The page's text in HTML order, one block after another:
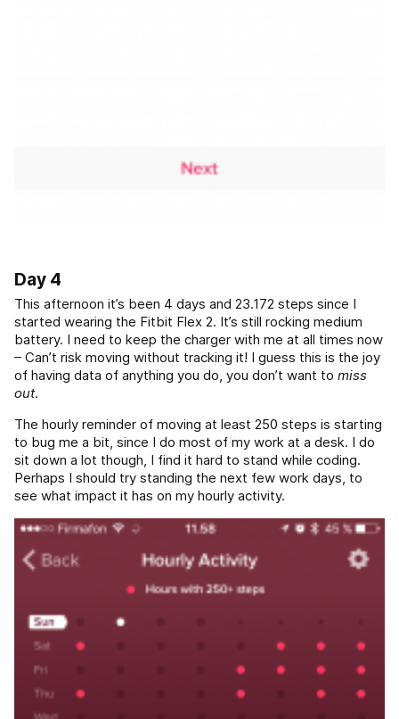
Day 4
This afternoon it’s been 4 days and 23.172 steps since I
started wearing the Fitbit Flex 2. It’s still rocking medium
battery. I need to keep the charger with me at all times now
– Can’t risk moving without tracking it! I guess this is the joy
of having data of anything you do, you don’t want to miss
out.
The hourly reminder of moving at least 250 steps is starting
to bug me a bit, since I do most of my work at a desk. I do
sit down a lot though, I find it hard to stand while coding.
Perhaps I should try standing the next few work days, to
see what impact it has on my hourly activity.